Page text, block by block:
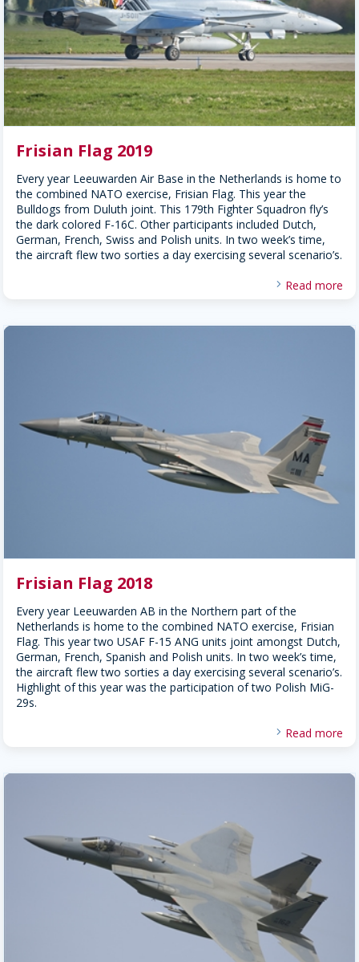
Frisian Flag 2019
Every year Leeuwarden Air Base in the Netherlands is home to
the combined NATO exercise, Frisian Flag. This year the
Bulldogs from Duluth joint. This 179th Fighter Squadron fly’s
the dark colored F-16C. Other participants included Dutch,
German, French, Swiss and Polish units. In two week’s time,
the aircraft flew two sorties a day exercising several scenario’s.
Read more
Frisian Flag 2018
Every year Leeuwarden AB in the Northern part of the
Netherlands is home to the combined NATO exercise, Frisian
Flag. This year two USAF F-15 ANG units joint amongst Dutch,
German, French, Spanish and Polish units. In two week’s time,
the aircraft flew two sorties a day exercising several scenario’s.
Highlight of this year was the participation of two Polish MiG-
29s.
Read more